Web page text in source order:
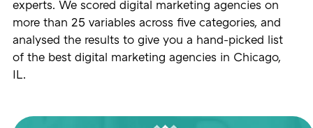
experts. We scored digital marketing agencies on
more than 25 variables across five categories, and
analysed the results to give you a hand-picked list
of the best digital marketing agencies in Chicago,
IL.